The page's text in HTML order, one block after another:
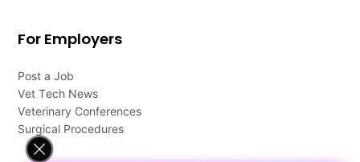
For Employers
Post a Job
Vet Tech News
Veterinary Conferences
Surgical Procedures